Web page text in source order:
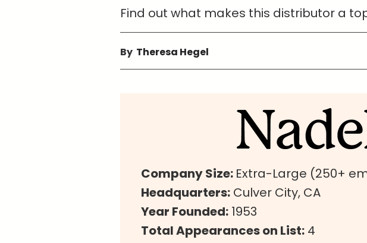
Find out what makes this distributor a
By Theresa Hegel
Company Size: Extra-Large (250+
Headquarters: Culver City, CA
Year Founded: 1953
Total Appearances on List: 4